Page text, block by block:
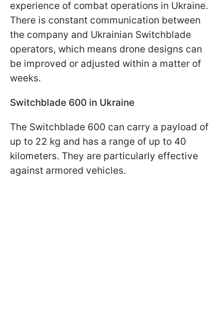
experience of combat operations in Ukraine.
There is constant communication between
the company and Ukrainian Switchblade
operators, which means drone designs can
be improved or adjusted within a matter of
weeks.
Switchblade 600 in Ukraine
The Switchblade 600 can carry a payload of
up to 22 kg and has a range of up to 40
kilometers. They are particularly effective
against armored vehicles.